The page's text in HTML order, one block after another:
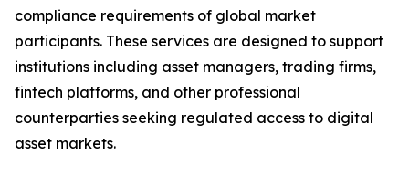
compliance requirements of global market
participants. These services are designed to support
institutions including asset managers, trading firms,
fintech platforms, and other professional
counterparties seeking regulated access to digital
asset markets.